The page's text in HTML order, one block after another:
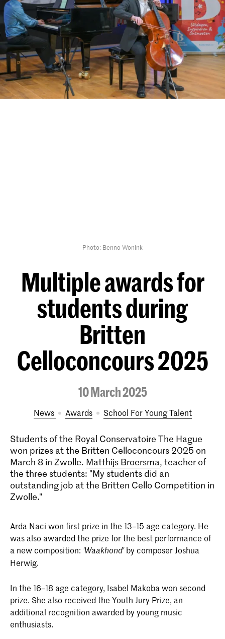
Photo: Benno Wonink
Multiple awards for
students during
Britten
Celloconcours 2025
10 March 2025
News Awards School For Young Talent
Students of the Royal Conservatoire The Hague
won prizes at the Britten Celloconcours 2025 on
March 8 in Zwolle. Matthijs Broersma, teacher of
the three students: "My students did an
outstanding job at the Britten Cello Competition in
Zwolle."
Arda Naci won first prize in the 13–15 age category. He
was also awarded the prize for the best performance of
a new composition: 'Waakhond'by composer Joshua
Herwig.
In the 16–18 age category, Isabel Makoba won second
prize. She also received the Youth Jury Prize, an
additional recognition awarded by young music
enthusiasts.